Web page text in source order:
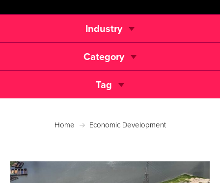
Industry
Category
Tag
Home Economic Development